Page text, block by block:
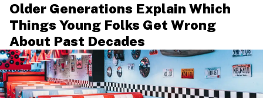
Older Generations Explain Which
Things Young Folks Get Wrong
About Past Decades